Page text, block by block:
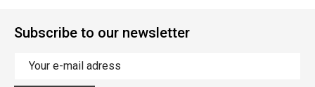
Subscribe to our newsletter